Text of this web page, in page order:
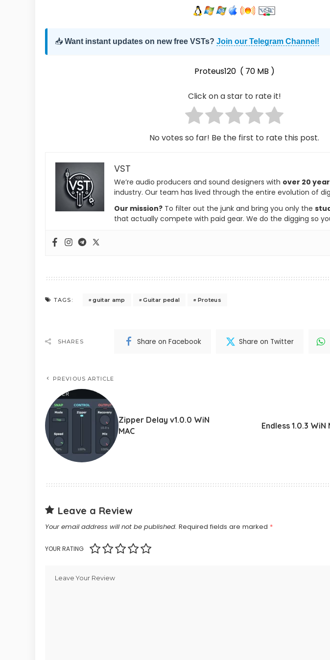
📥 Want instant updates on new free VSTs? Join our Telegram Channel!
Proteus120( 70 MB )
Click on a star to rate it!
No votes so far! Be the first to rate this post.
VST
We’re audio producers and sound designers with over 20
industry. Our team has lived through the entire evolution of
Our mission? To filter out the junk and bring you only the
that actually compete with paid gear. We do the digging so
TAGS: guitar amp Guitar pedal Proteus
SHARES Share on Facebook Share on Twitter
PREVIOUS ARTICLE
Zipper Delay v1.0.0 WiN
MAC
Endless 1.0.3 WiN
Leave a Review
Your email address will not be published. Required fields are marked *
YOUR RATING